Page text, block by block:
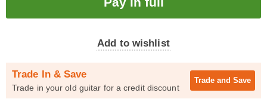
Add to wishlist
Trade In & Save
Trade in your old guitar for a credit discount
Trade and Save